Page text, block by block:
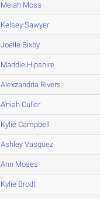
Meiah Moss
Kelsey Sawyer
Joelle Bixby
Maddie Hipshire
Alexzandria Rivers
A'niah Culler
Kylie Campbell
Ashley Vasquez
Ann Moses
Kylie Brodt